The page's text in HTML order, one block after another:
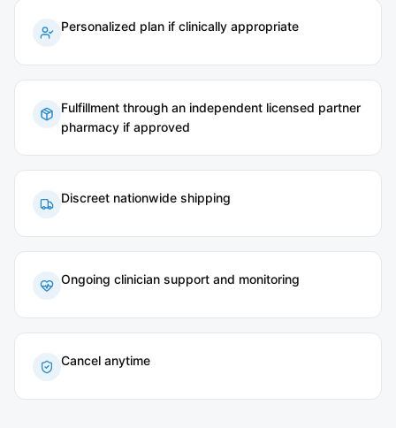
Personalized plan if clinically appropriate
Fulfillment through an independent licensed partner
pharmacy if approved
Discreet nationwide shipping
Ongoing clinician support and monitoring
Cancel anytime